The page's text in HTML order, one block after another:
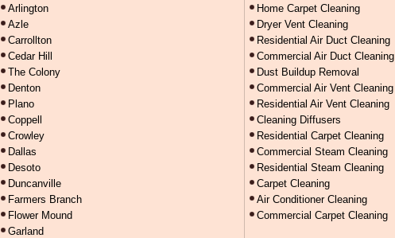
Arlington
Azle
Carrollton
Cedar Hill
The Colony
Denton
Plano
Coppell
Crowley
Dallas
Desoto
Duncanville
Farmers Branch
Flower Mound
Garland
Home Carpet Cleaning
Dryer Vent Cleaning
Residential Air Duct Cleaning
Commercial Air Duct Cleaning
Dust Buildup Removal
Commercial Air Vent Cleaning
Residential Air Vent Cleaning
Cleaning Diffusers
Residential Carpet Cleaning
Commercial Steam Cleaning
Residential Steam Cleaning
Carpet Cleaning
Air Conditioner Cleaning
Commercial Carpet Cleaning